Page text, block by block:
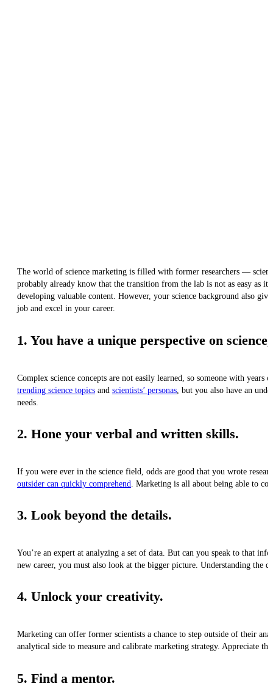
The world of science marketing is filled with former researchers —
probably already know that the transition from the lab is not as easy as
developing valuable content. However, your science background also
job and excel in your career.
1. You have a unique perspective on
Complex science concepts are not easily learned, so someone with
trending science topics and scientists’ personas , but you also have an
needs.
2. Hone your verbal and written skills.
If you were ever in the science field, odds are good that you wrote
outsider can quickly comprehend
. Marketing is all about being able to
3. Look beyond the details.
You’re an expert at analyzing a set of data. But can you speak to that
new career, you must also look at the bigger picture. Understanding
4. Unlock your creativity.
Marketing can offer former scientists a chance to step outside of their
analytical side to measure and calibrate marketing strategy. Appreciate
5. Find a mentor.